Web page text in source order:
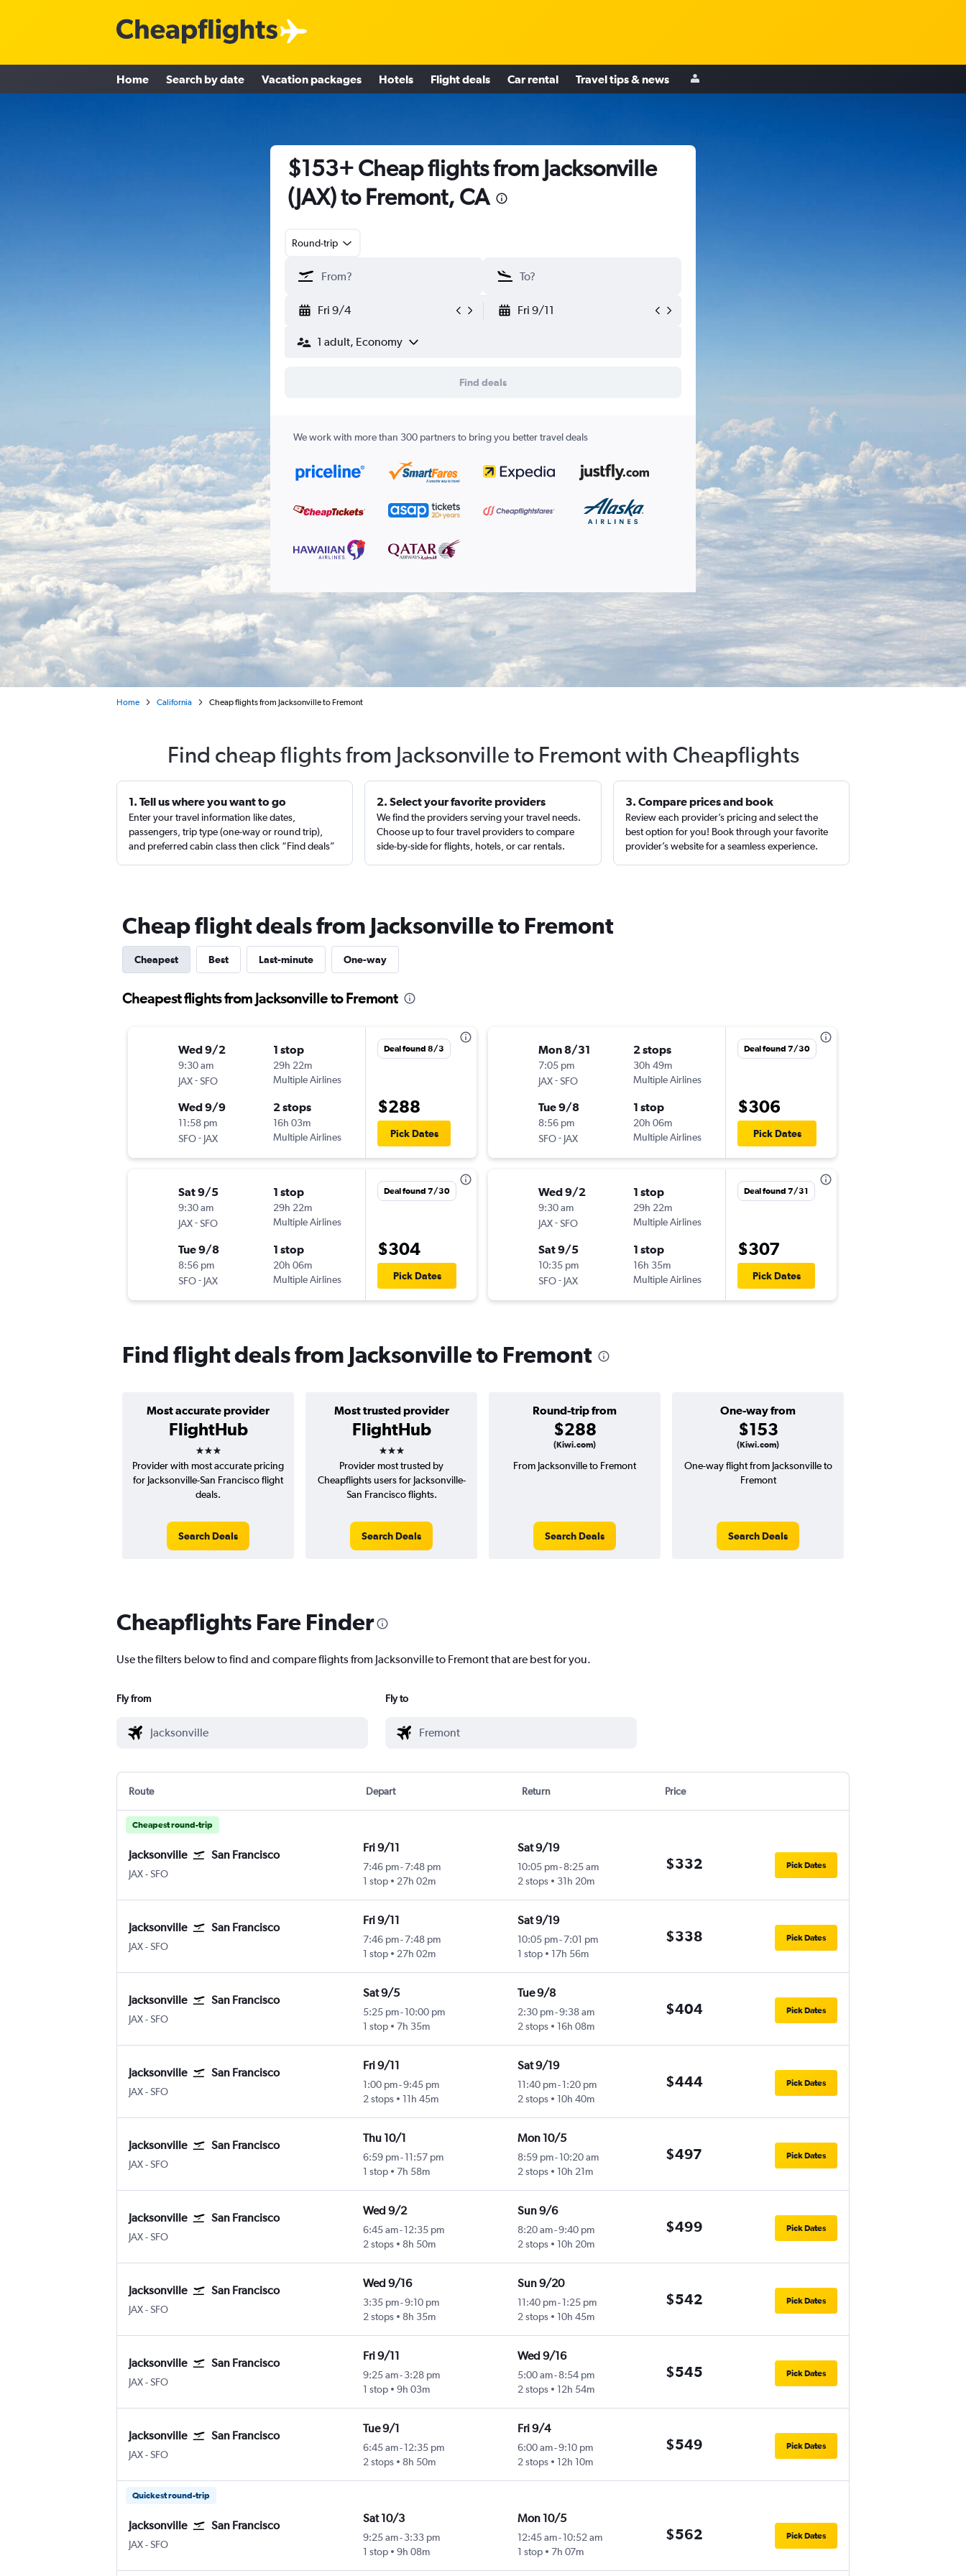
Home Search by date Vacation packages Hotels Flight deals Car rental Travel tips & news
$153+ Cheap flights from Jacksonville
(JAX) to Fremont, CA
Round-trip
Fri 9/4 Fri 9/11
1 adult, Economy
Find deals
We work with more than 300 partners to bring you better travel deals
Home California Cheap flights from Jacksonville to Fremont
Find cheap flights from Jacksonville to Fremont with Cheapflights
1. Tell us where you want to go
Enter your travel information like dates,
passengers, trip type (one-way or round trip),
and preferred cabin class then click “Find deals”
2. Select your favorite providers
We find the providers serving your travel needs.
Choose up to four travel providers to compare
side-by-side for flights, hotels, or car rentals.
3. Compare prices and book
Review each provider’s pricing and select the
best option for you! Book through your favorite
provider’s website for a seamless experience.
Cheap flight deals from Jacksonville to Fremont
Cheapest Best Last-minute One-way
Cheapest flights from Jacksonville to Fremont
Wed 9/2
9:30 am
JAX-SFO
1 stop
29h 22m
Multiple Airlines
Wed 9/9
11:58 pm
SFO- JAX
2 stops
16h 03m
Multiple Airlines
Deal found 8/3
$288
Pick Dates
Sat 9/5
9:30 am
JAX-SFO
1 stop
29h 22m
Multiple Airlines
Tue 9/8
8:56 pm
SFO- JAX
1 stop
20h 06m
Multiple Airlines
Deal found 7/30
$304
Pick Dates
Mon 8/31
7:05 pm
JAX-SFO
2 stops
30h 49m
Multiple Airlines
Tue 9/8
8:56 pm
SFO- JAX
1 stop
20h 06m
Multiple Airlines
Deal found 7/30
$306
Pick Dates
Wed 9/2
9:30 am
JAX-SFO
1 stop
29h 22m
Multiple Airlines
Sat 9/5
10:35 pm
SFO- JAX
1 stop
16h 35m
Multiple Airlines
Deal found 7/31
$307
Pick Dates
Find flight deals from Jacksonville to Fremont
Most accurate provider
FlightHub
3 stars
Most trusted provider
FlightHub
3 stars
Round-trip from
$288
(Kiwi.com)
One-way from
$153
(Kiwi.com)
Provider with most accurate pricing
for Jacksonville-San Francisco flight
deals.
Search Deals
Provider most trusted by
Cheapflights users for Jacksonville-
San Francisco flights.
Search Deals
From Jacksonville to Fremont
Search Deals
One-way flight from Jacksonville to
Fremont
Search Deals
Cheapflights Fare Finder
Use the filters below to find and compare flights from Jacksonville to Fremont that are best for you.
Fly from Fly to
Route Depart Return Price
Cheapest round-trip
Jacksonville San Francisco
JAX-SFO
Fri 9/11
7:46 pm-7:48 pm
1 stop
27h 02m
Sat 9/19
10:05 pm-8:25 am
2 stops
31h 20m
$332 Pick Dates
Jacksonville San Francisco
JAX-SFO
Fri 9/11
7:46 pm-7:48 pm
1 stop
27h 02m
Sat 9/19
10:05 pm-7:01 pm
1 stop
17h 56m
$338 Pick Dates
Jacksonville San Francisco
JAX-SFO
Sat 9/5
5:25 pm- 10:00 pm
1 stop
7h 35m
Tue 9/8
2:30 pm-9:38 am
2 stops
16h 08m
$404 Pick Dates
Jacksonville San Francisco
JAX-SFO
Fri 9/11
1:00 pm-9:45 pm
2 stops
11h 45m
Sat 9/19
11:40 pm-1:20 pm
2 stops
10h 40m
$444 Pick Dates
Jacksonville San Francisco
JAX-SFO
Thu 10/1
6:59 pm- 11:57 pm
1 stop
7h 58m
Mon 10/5
8:59 pm-10:20 am
2 stops
10h 21m
$497 Pick Dates
Jacksonville San Francisco
JAX-SFO
Wed 9/2
6:45 am- 12:35 pm
2 stops
8h 50m
Sun 9/6
8:20 am-9:40 pm
2 stops
10h 20m
$499 Pick Dates
Jacksonville San Francisco
JAX-SFO
Wed 9/16
3:35 pm-9:10 pm
2 stops
8h 35m
Sun 9/20
11:40 pm-1:25 pm
2 stops
10h 45m
$542 Pick Dates
Jacksonville San Francisco
JAX-SFO
Fri 9/11
9:25 am- 3:28 pm
1 stop
9h 03m
Wed 9/16
5:00 am-8:54 pm
2 stops
12h 54m
$545 Pick Dates
Jacksonville San Francisco
JAX-SFO
Tue 9/1
6:45 am- 12:35 pm
2 stops
8h 50m
Fri 9/4
6:00 am-9:10 pm
2 stops
12h 10m
$549 Pick Dates
Quickest round-trip
Jacksonville San Francisco
JAX-SFO
Sat 10/3
9:25 am- 3:33 pm
1 stop
9h 08m
Mon 10/5
12:45 am-10:52 am
1 stop
7h 07m
$562 Pick Dates